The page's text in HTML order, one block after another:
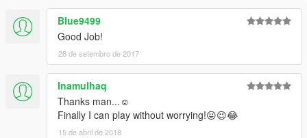
Blue9499
Good Job!
28 de setembro de 2017
Inamulhaq
Thanks man...☺
Finally I can play without worrying!😛😉😂
15 de abril de 2018